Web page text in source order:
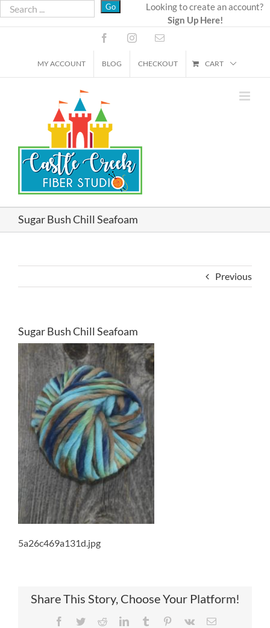
Skip
to
Looking to create an account?
Sign Up Here!
FacebookInstagramEmail
MY ACCOUNT BLOG CHECKOUT CART
Sugar Bush Chill Seafoam
Previous
Sugar Bush Chill Seafoam
5a26c469a131d.jpg
Share This Story, Choose Your Platform!
Facebook
TwitterRedditLinkedInTumblr Pinterest
Vk Email